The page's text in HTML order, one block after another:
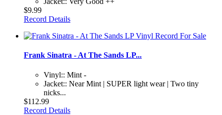
$9.99
Record Details
Frank Sinatra - At The Sands LP...
Vinyl:: Mint -
Jacket:: Near Mint | SUPER light wear | Two tiny
nicks...
$112.99
Record Details